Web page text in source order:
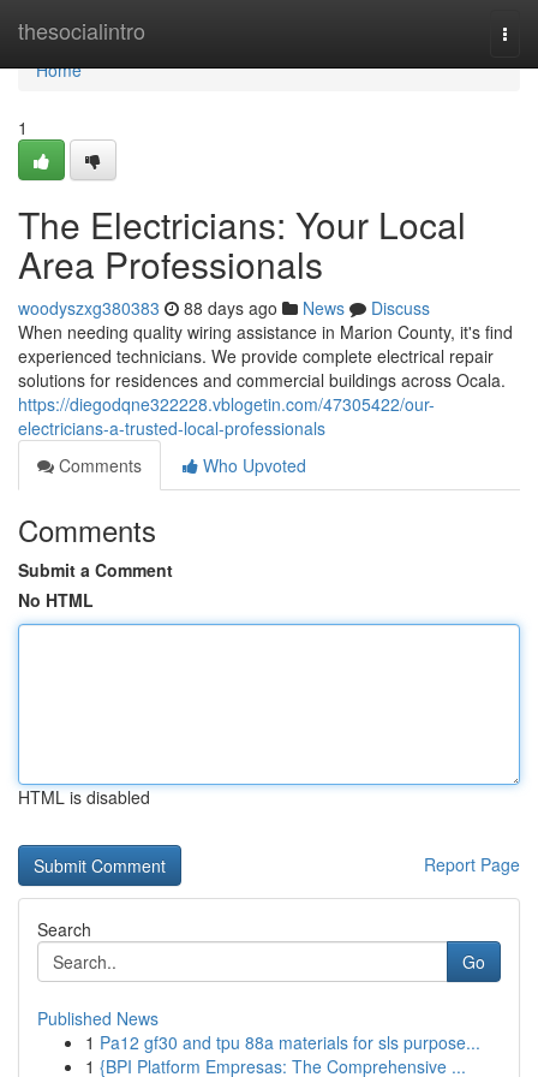
thesocialintro
Home
Home
1
The Electricians: Your Local
Area Professionals
woodyszxg380383 88 days ago News
Discuss
When needing quality wiring assistance in Marion County, it's find
experienced technicians. We provide complete electrical repair
solutions for residences and commercial buildings across Ocala.
https://diegodqne322228.vblogetin.com/47305422/our-
electricians-a-trusted-local-professionals
Comments
Who Upvoted
Comments
Submit a Comment
No HTML
HTML is disabled
Report Page
Search
Go
Published News
1 Pa12 gf30 and tpu 88a materials for sls purpose...
1 {BPI Platform Empresas: The Comprehensive ...